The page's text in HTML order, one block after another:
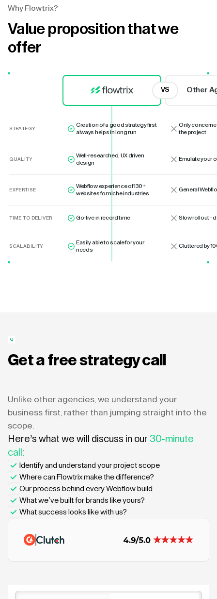
Why Flowtrix?
Value proposition that we
offer
VS Other
STRATEGY
Creation of a good strategy first
always helps in long run
Only
the project
QUALITY
Well-researched, UX driven
design
Emulate your
EXPERTISE
Webflow experience of 130+
websites for niche industries
General
TIME TO DELIVER Go-live in record time Slow rollout -
SCALABILITY
Easily able to scale for your
needs
Cluttered by
Get a free strategy call
Unlike other agencies, we understand your
business first, rather than jumping straight into the
scope.
Here’s what we will discuss in our 30-minute
call:
Identify and understand your project scope
Where can Flowtrix make the difference?
Our process behind every Webflow build
What we’ve built for brands like yours?
What success looks like with us?